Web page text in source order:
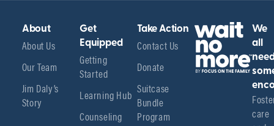
About
About Us
Our Team
Jim Daly’s
Story
Get
Equipped
Getting
Started
Learning Hub
Counseling
Take Action
Contact Us
Donate
Suitcase
Bundle
Program
We
all
care